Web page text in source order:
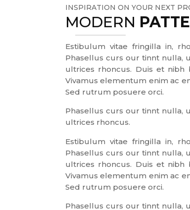
INSPIRATION ON YOUR NEXT
MODERN
Estibulum vitae fringilla in,
Phasellus curs our tinnt nulla,
ultrices rhoncus. Duis et
Vivamus elementum enim ac
Sed rutrum posuere orci.
Phasellus curs our tinnt nulla,
ultrices rhoncus.
Estibulum vitae fringilla in,
Phasellus curs our tinnt nulla,
ultrices rhoncus. Duis et
Vivamus elementum enim ac
Sed rutrum posuere orci.
Phasellus curs our tinnt nulla,